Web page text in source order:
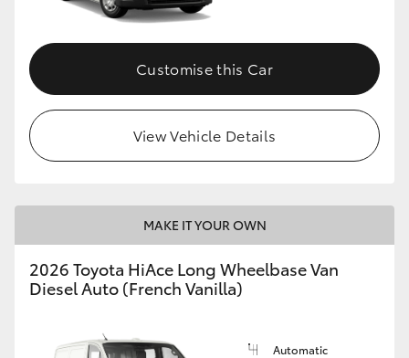
Customise this Car
View Vehicle Details
MAKE IT YOUR OWN
2026 Toyota HiAce Long Wheelbase Van
Diesel Auto (French Vanilla)
Automatic